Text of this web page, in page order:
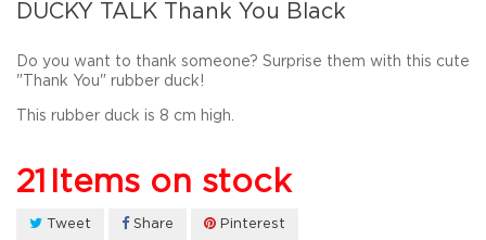
DUCKY TALK Thank You Black
Do you want to thank someone? Surprise them with this cute
"Thank You" rubber duck!
This rubber duck is 8 cm high.
21 Items on stock
Tweet Share Pinterest